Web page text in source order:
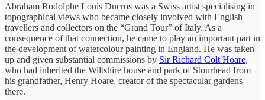
Abraham Rodolphe Louis Ducros was a Swiss artist specialising in
topographical views who became closely involved with English
travellers and collectors on the “Grand Tour” of Italy. As a
consequence of that connection, he came to play an important part in
the development of watercolour painting in England. He was taken
up and given substantial commissions by Sir Richard Colt Hoare,
who had inherited the Wiltshire house and park of Stourhead from
his grandfather, Henry Hoare, creator of the spectacular gardens
there.